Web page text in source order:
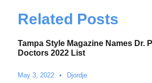
Related Posts
Tampa Style Magazine Names Dr.
Doctors 2022 List
May 3, 2022 • Djordje